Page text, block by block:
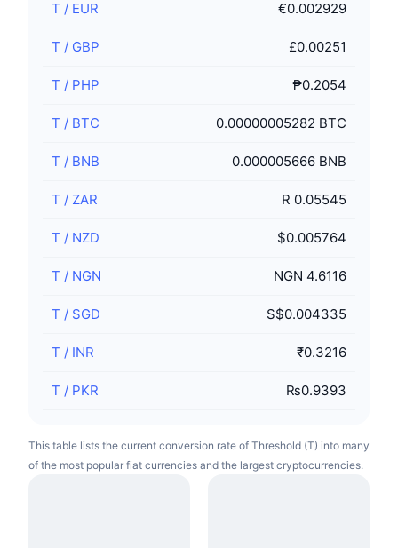
T / EUR €0.002929
T / GBP £0.00251
T / PHP ₱0.2054
T / BTC 0.00000005282 BTC
T / BNB 0.000005666 BNB
T / ZAR R 0.05545
T / NZD $0.005764
T / NGN NGN 4.6116
T / SGD S$0.004335
T / INR ₹0.3216
T / PKR ₨0.9393
This table lists the current conversion rate of Threshold (T) into many
of the most popular fiat currencies and the largest cryptocurrencies.